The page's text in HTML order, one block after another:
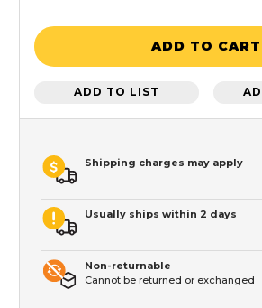
ADD TO CART
ADD TO LIST
Shipping charges may apply
Usually ships within 2 days
Non-returnable
Cannot be returned or exchanged